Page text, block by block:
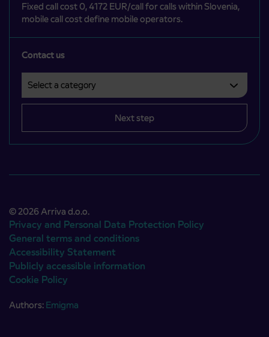
Fixed call cost 0, 4172 EUR/call for calls within Slovenia,
mobile call cost define mobile operators.
Contact us
Next step
© 2026 Arriva d.o.o.
Privacy and Personal Data Protection Policy
General terms and conditions
Accessibility Statement
Publicly accessible information
Cookie Policy
Authors: Emigma